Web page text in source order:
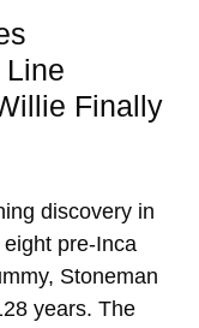
Finally
discovery in
pre-Inca
Stoneman
years. The